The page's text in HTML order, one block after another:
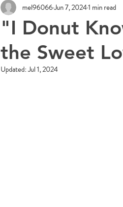
"I Donut
the Sweet
mel96066Jun 7, 20241 min read
Updated:Jul 1, 2024